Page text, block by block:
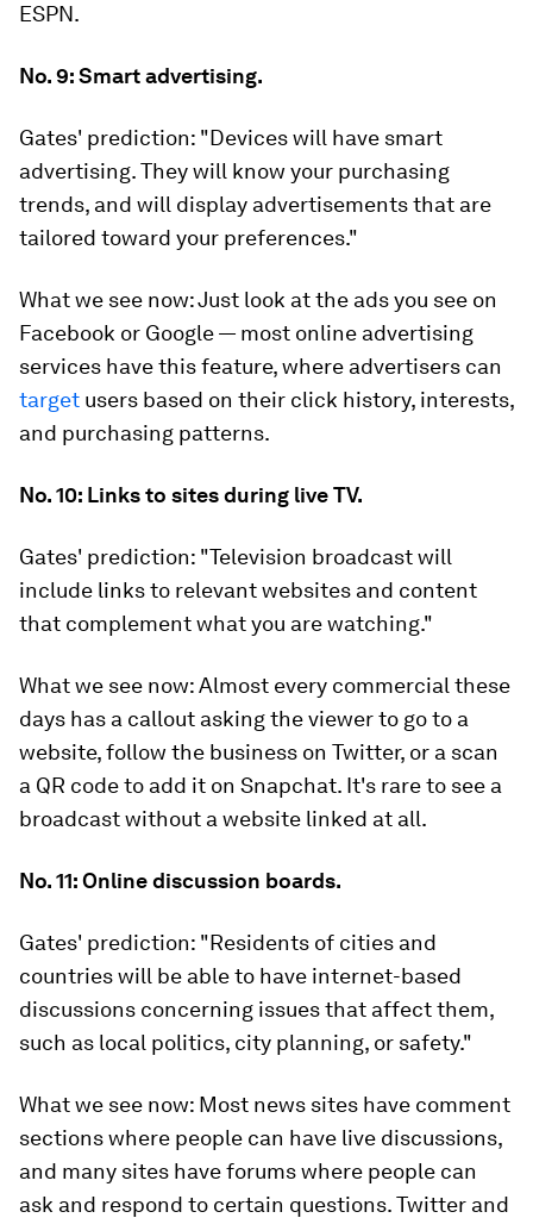
ESPN.
No. 9: Smart advertising.
Gates' prediction: "Devices will have smart
advertising. They will know your purchasing
trends, and will display advertisements that are
tailored toward your preferences."
What we see now:Just look at the ads you see on
Facebook or Google — most online advertising
services have this feature, where advertisers can
target users based on their click history, interests,
and purchasing patterns.
No. 10: Links to sites during live TV.
Gates' prediction: "Television broadcast will
include links to relevant websites and content
that complement what you are watching."
What we see now:Almost every commercial these
days has a callout asking the viewer to go to a
website, follow the business on Twitter, or a scan
a QR code to add it on Snapchat. It's rare to see a
broadcast without a website linked at all.
No. 11: Online discussion boards.
Gates' prediction: "Residents of cities and
countries will be able to have internet-based
discussions concerning issues that affect them,
such as local politics, city planning, or safety."
What we see now: Most news sites have comment
sections where people can have live discussions,
and many sites have forums where people can
ask and respond to certain questions. Twitter and